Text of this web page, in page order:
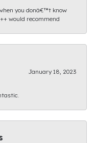
you donâ€™t know
would recommend
January 18, 2023